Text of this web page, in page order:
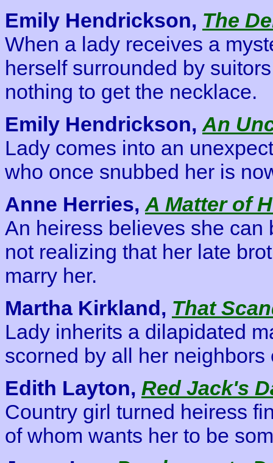
Emily Hendrickson, The
When a lady receives a
herself surrounded by
nothing to get the necklace.
Emily Hendrickson, An
Lady comes into an
who once snubbed her is
Anne Herries, A Matter of
An heiress believes she
not realizing that her late
marry her.
Martha Kirkland, That
Lady inherits a dilapidated
scorned by all her
Edith Layton, Red Jack's
Country girl turned heiress
of whom wants her to be